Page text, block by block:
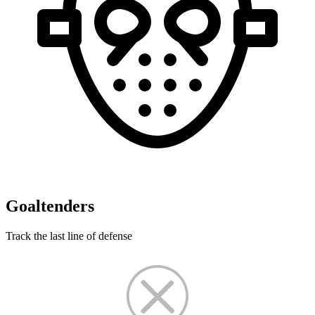
Goaltenders
Track the last line of defense